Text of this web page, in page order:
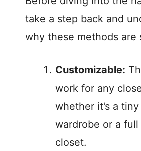
i
d
e
o
take a step back and
why these methods are
Customizable:
work for any
whether it’s a
wardrobe or a
closet.